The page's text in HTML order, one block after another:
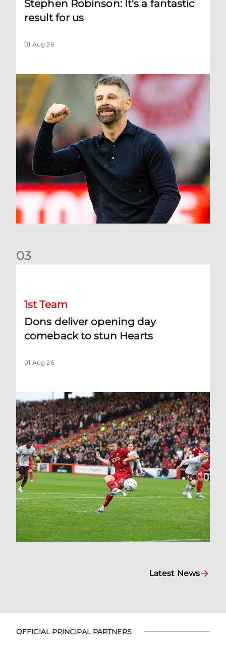
Stephen Robinson: It's a fantastic
result for us
01 Aug 26
03
1st Team
Dons deliver opening day
comeback to stun Hearts
01 Aug 26
Latest News
OFFICIAL PRINCIPAL PARTNERS